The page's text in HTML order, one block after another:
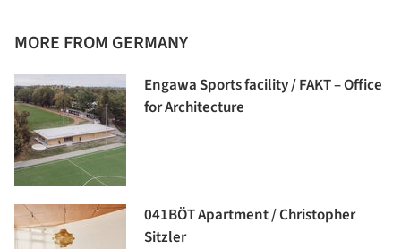
MORE FROM GERMANY
Engawa Sports facility / FAKT – Office
for Architecture
041BÖT Apartment / Christopher
Sitzler